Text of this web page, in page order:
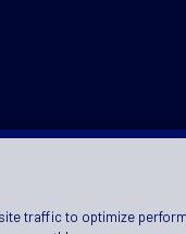
traffic to optimize